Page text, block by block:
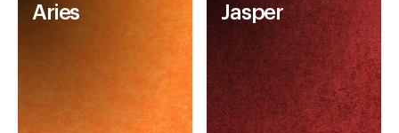
Aries Jasper